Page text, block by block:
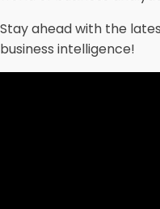
Stay ahead with the
business intelligence!